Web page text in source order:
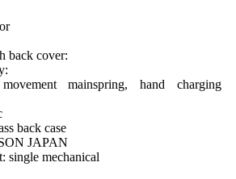
back cover:
mainspring, hand charging
back case
JAPAN
single mechanical